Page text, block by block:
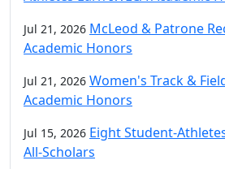
Jul 21, 2026 McLeod & Patrone
Academic Honors
Jul 21, 2026 Women's Track &
Academic Honors
Jul 15, 2026 Eight Student-
All-Scholars